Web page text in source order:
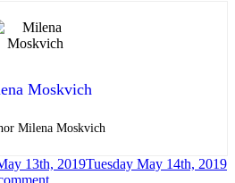
Moskvich
Milena Moskvich
13th, 2019Tuesday May 14th, 2019
on